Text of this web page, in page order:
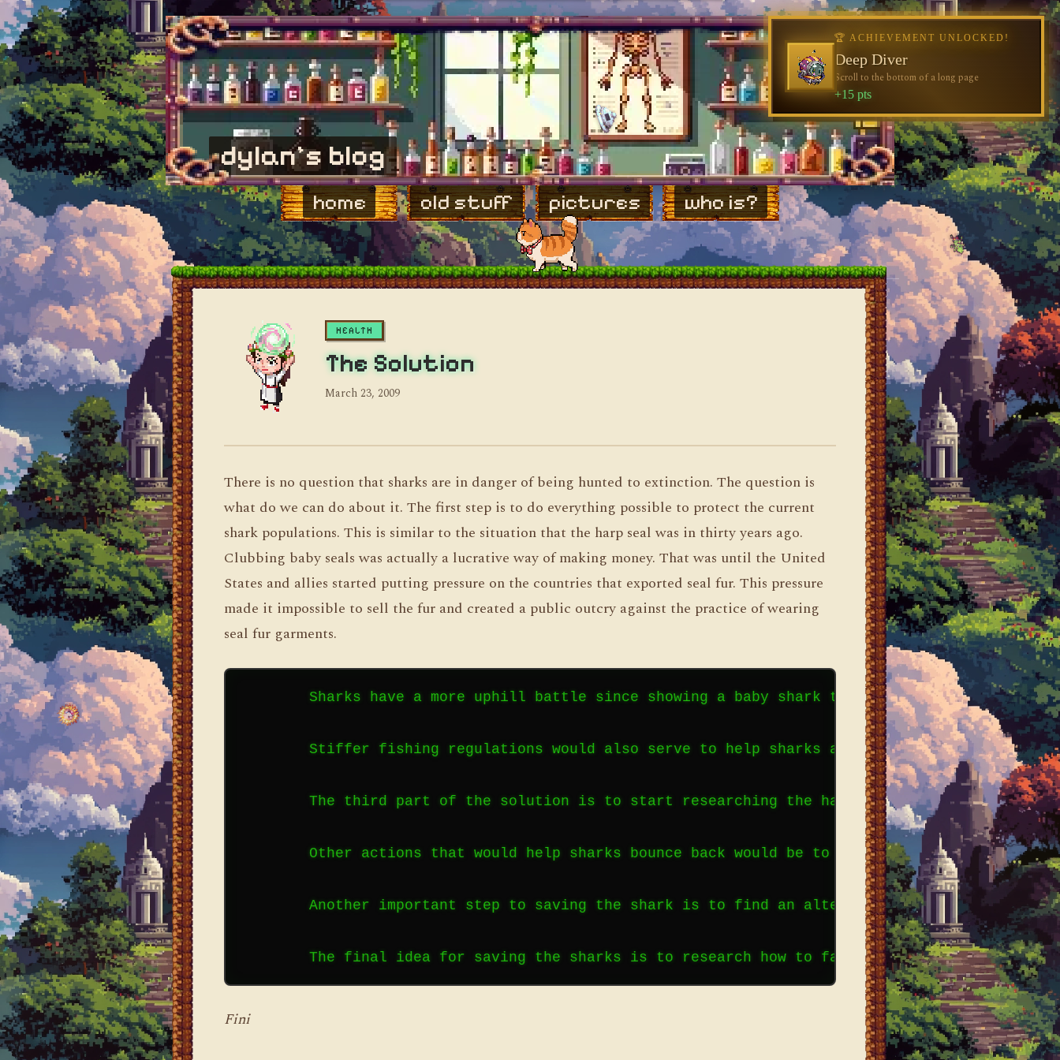
dylan's blog
home old stuff pictures who is?
HEALTH
The Solution
March 23, 2009
There is no question that sharks are in danger of being hunted to extinction. The question is
what do we can do about it. The first step is to do everything possible to protect the current
shark populations. This is similar to the situation that the harp seal was in thirty years ago.
Clubbing baby seals was actually a lucrative way of making money. That was until the United
States and allies started putting pressure on the countries that exported seal fur. This pressure
made it impossible to sell the fur and created a public outcry against the practice of wearing
seal fur garments.
Sharks have a more uphill battle since showing a baby shark to someone does not
Stiffer fishing regulations would also serve to help sharks as well as other ocean
The third part of the solution is to start researching the habits of sharks.
Other actions that would help sharks bounce back would be to have a shark fishing
Another important step to saving the shark is to find an alternative means of
Fini
🏆 ACHIEVEMENT UNLOCKED!
Deep Diver
Scroll to the bottom of a long page
+15 pts